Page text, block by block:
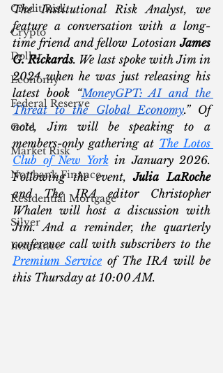
Credit Risk
Crypto
Dollar
Economy
Federal Reserve
Gold
Market Risk
Nonbank Finance
Residential Mortgage
Silver
Insurance
The Institutional Risk Analyst, we
feature a conversation with a long-
time friend and fellow Lotosian James
G. Rickards. We last spoke with Jim in
2024 when he was just releasing his
latest book “MoneyGPT: AI and the
Threat to the Global Economy.” Of
note, Jim will be speaking to a
members-only gathering at The Lotos
Club of New York in January 2026.
Following the event, Julia LaRoche
and The IRA editor Christopher
Whalen will host a discussion with
Jim. And a reminder, the quarterly
Premium Service of The IRA will be
this Thursday at 10:00 AM.